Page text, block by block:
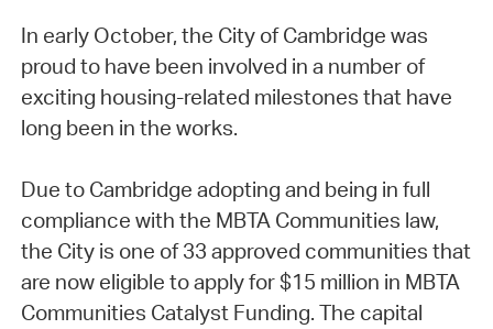
In early October, the City of Cambridge was
proud to have been involved in a number of
exciting housing-related milestones that have
long been in the works.
Due to Cambridge adopting and being in full
compliance with the MBTA Communities law,
the City is one of 33 approved communities that
are now eligible to apply for $15 million in MBTA
Communities Catalyst Funding. The capital